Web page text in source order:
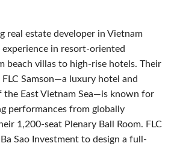
real estate developer in Vietnam
in resort-oriented
beach villas to high-rise hotels. Their
FLC Samson—a luxury hotel and
the East Vietnam Sea—is known for
performances from globally
1,200-seat Plenary Ball Room. FLC
Sao Investment to design a full-